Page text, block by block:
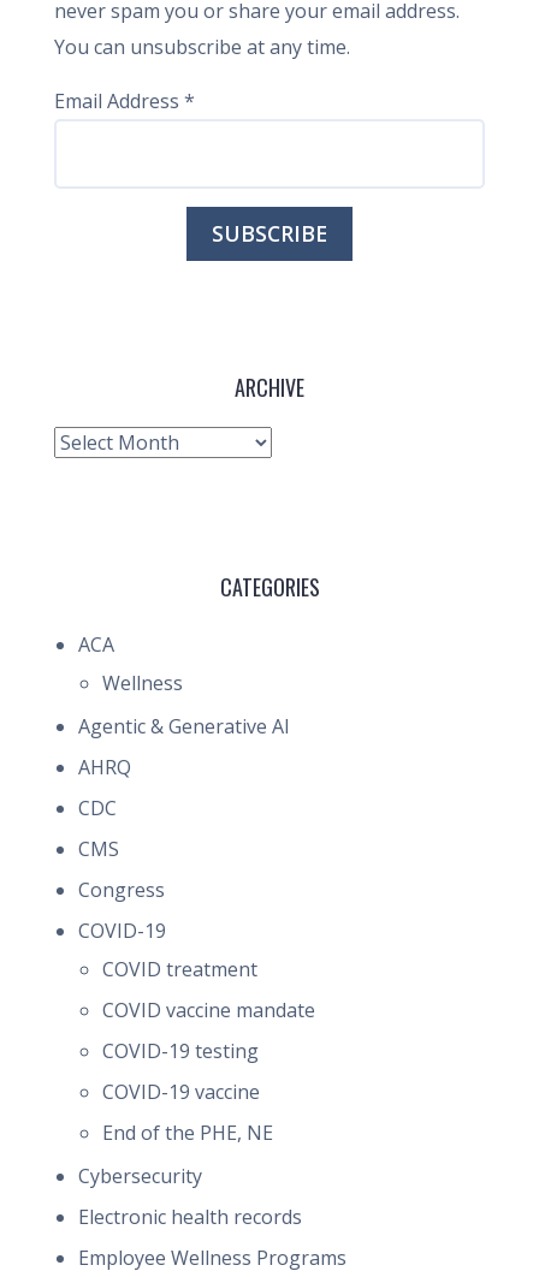
never spam you or share your email address.
You can unsubscribe at any time.
Email Address *
ARCHIVE
Archive
CATEGORIES
ACA
Wellness
Agentic & Generative AI
AHRQ
CDC
CMS
Congress
COVID-19
COVID treatment
COVID vaccine mandate
COVID-19 testing
COVID-19 vaccine
End of the PHE, NE
Cybersecurity
Electronic health records
Employee Wellness Programs